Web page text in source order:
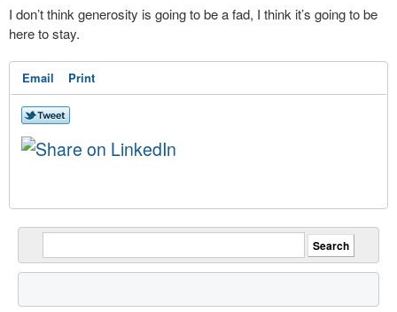
I don’t think generosity is going to be a fad, I think it’s going to be
here to stay.
Email Print